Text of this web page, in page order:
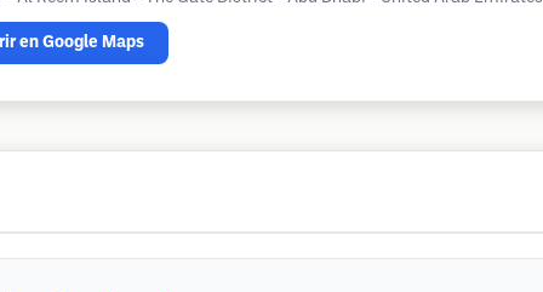
en Google Maps